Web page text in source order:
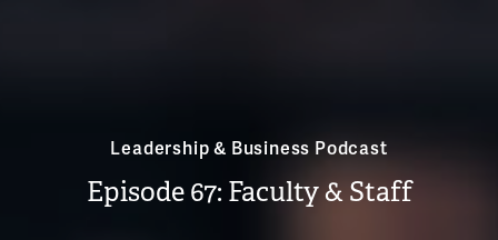
Leadership & Business Podcast
Episode 67: Faculty & Staff